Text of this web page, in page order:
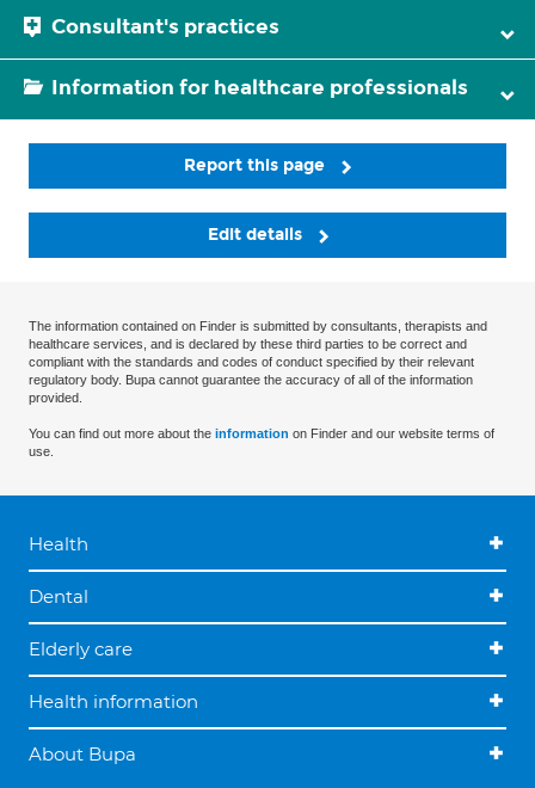
Consultant's practices
Information for healthcare professionals
Report this page
Edit details
The information contained on Finder is submitted by consultants, therapists and
healthcare services, and is declared by these third parties to be correct and
compliant with the standards and codes of conduct specified by their relevant
regulatory body. Bupa cannot guarantee the accuracy of all of the information
provided.
You can find out more about the information on Finder and our website terms of
use.
Health
Dental
Elderly care
Health information
About Bupa